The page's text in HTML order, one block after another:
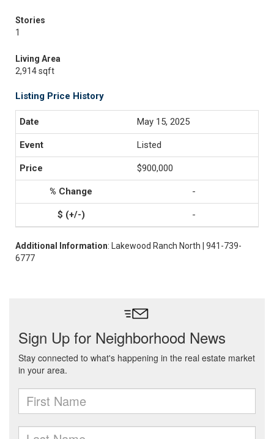
Stories
1
Living Area
2,914 sqft
Listing Price History
May 15, 2025
Listed
$900,000
-
-
Additional Information: Lakewood Ranch North | 941-739-
6777